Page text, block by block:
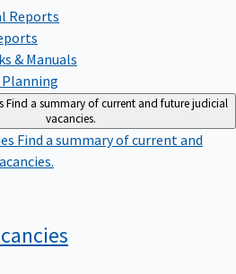
Reports
& Manuals
Find a summary of current and future judicial
vacancies.
Find a summary of current and